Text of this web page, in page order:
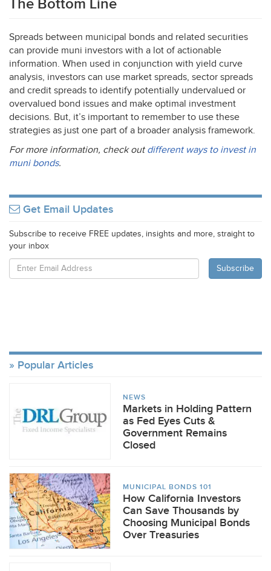
The Bottom Line
Spreads between municipal bonds and related securities
can provide muni investors with a lot of actionable
information. When used in conjunction with yield curve
analysis, investors can use market spreads, sector spreads
and credit spreads to identify potentially undervalued or
overvalued bond issues and make optimal investment
decisions. But, it’s important to remember to use these
strategies as just one part of a broader analysis framework.
For more information, check out different ways to invest in
muni bonds.
Get Email Updates
Subscribe to receive FREE updates, insights and more, straight to
your inbox
Popular Articles
NEWS
Markets in Holding Pattern
as Fed Eyes Cuts &
Government Remains
Closed
MUNICIPAL BONDS 101
How California Investors
Can Save Thousands by
Choosing Municipal Bonds
Over Treasuries